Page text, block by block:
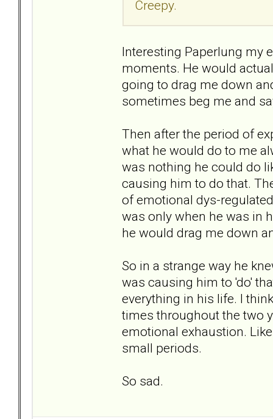
Creepy.
Interesting Paperlung my
moments. He would
going to drag me down
sometimes beg me and
Then after the period of
what he would do to me
was nothing he could do
causing him to do that.
of emotional dys-
was only when he was in
he would drag me down
So in a strange way he
was causing him to 'do'
everything in his life. I
times throughout the two
emotional exhaustion.
small periods.
So sad.